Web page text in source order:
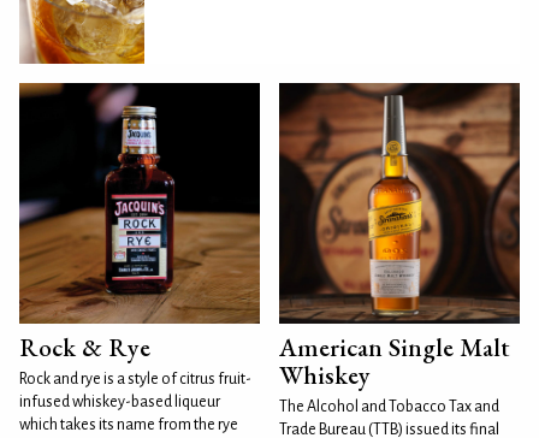
Rock & Rye
Rock and rye is a style of citrus fruit-
infused whiskey-based liqueur
which takes its name from the rye
American Single Malt
Whiskey
The Alcohol and Tobacco Tax and
Trade Bureau (TTB) issued its final